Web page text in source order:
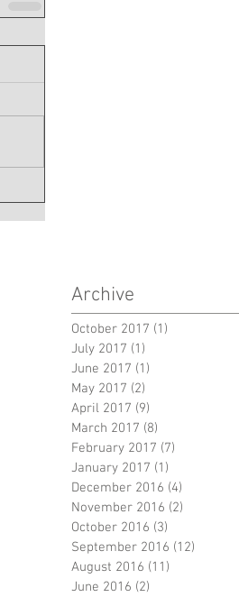
Archive
October 2017 (1)
July 2017 (1)
June 2017 (1)
May 2017 (2)
April 2017 (9)
March 2017 (8)
February 2017 (7)
January 2017 (1)
December 2016 (4)
November 2016 (2)
October 2016 (3)
September 2016 (12)
August 2016 (11)
June 2016 (2)